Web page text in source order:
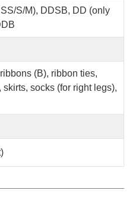
S/M), DDSB, DD (only
(B), ribbon ties,
socks (for right legs),